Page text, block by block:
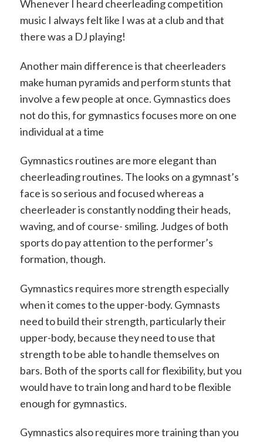
Whenever I heard cheerleading competition
music I always felt like I was at a club and that
there was a DJ playing!
Another main difference is that cheerleaders
make human pyramids and perform stunts that
involve a few people at once. Gymnastics does
not do this, for gymnastics focuses more on one
individual at a time
Gymnastics routines are more elegant than
cheerleading routines. The looks on a gymnast’s
face is so serious and focused whereas a
cheerleader is constantly nodding their heads,
waving, and of course- smiling. Judges of both
sports do pay attention to the performer’s
formation, though.
Gymnastics requires more strength especially
when it comes to the upper-body. Gymnasts
need to build their strength, particularly their
upper-body, because they need to use that
strength to be able to handle themselves on
bars. Both of the sports call for flexibility, but you
would have to train long and hard to be flexible
enough for gymnastics.
Gymnastics also requires more training than you